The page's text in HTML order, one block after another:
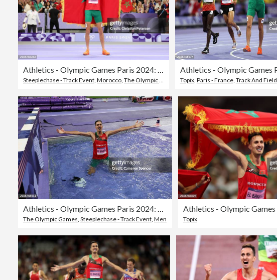
Athletics - Olympic Games Paris 2024: Day 12
Steeplechase - Track Event, Morocco, The Olympic Games Topix, Paris - France, Track And Field
Athletics - Olympic Games Paris 2024: Day 12
The Olympic Games, Steeplechase - Track Event, Men Topix